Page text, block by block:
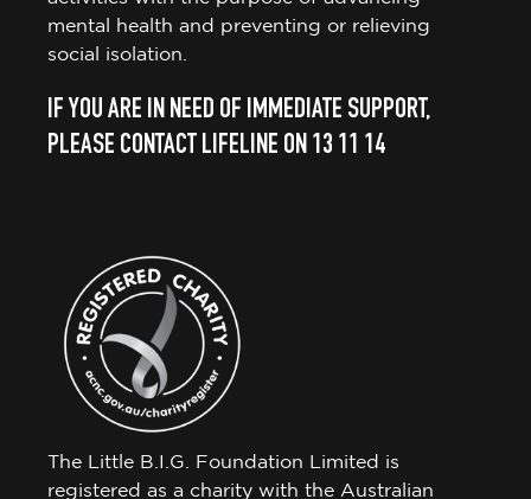
mental health and preventing or relieving
social isolation.
IF YOU ARE IN NEED OF IMMEDIATE SUPPORT,
PLEASE CONTACT LIFELINE ON 13 11 14
The Little B.I.G. Foundation Limited is
registered as a charity with the Australian